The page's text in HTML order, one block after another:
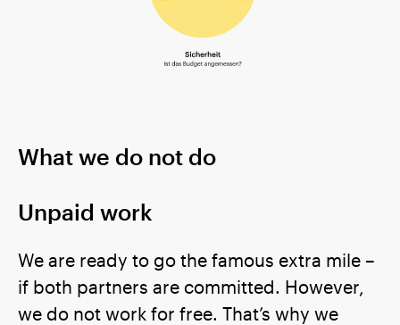
What we do not do
Unpaid work
We are ready to go the famous extra mile –
if both partners are committed. However,
we do not work for free. That’s why we